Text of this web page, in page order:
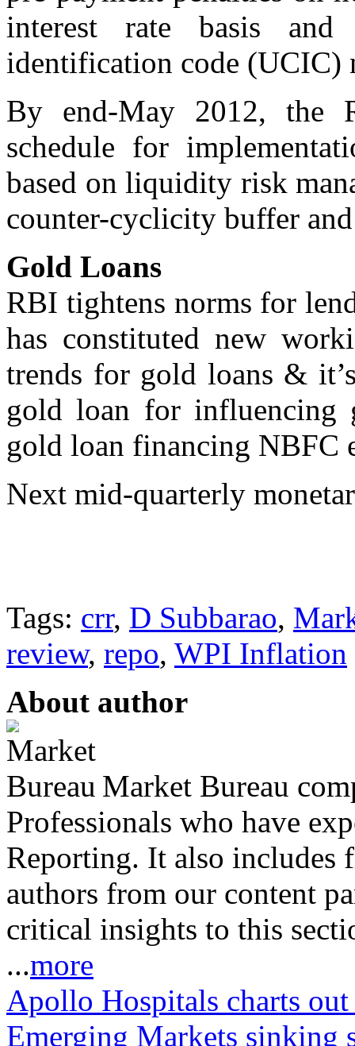
interest rate basis
identification code (UCIC)
By end-May 2012, the
schedule for
based on liquidity risk
counter-cyclicity buffer
Gold Loans
RBI tightens norms for
has constituted new
trends for gold loans &
gold loan for influencing
gold loan financing NBFC
Next mid-quarterly
Tags: crr, D Subbarao,
review, repo, WPI Inflation
About author
Market Bureau
Professionals who have
Reporting. It also includes
authors from our content
critical insights to this
...more
Apollo Hospitals charts
Emerging Markets sinking